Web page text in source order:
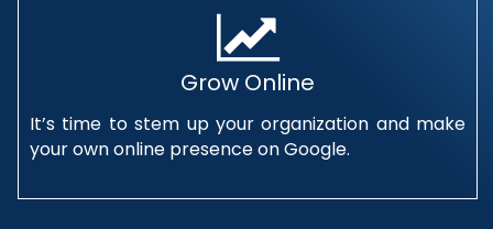
Grow Online
It’s time to stem up your organization and make
your own online presence on Google.